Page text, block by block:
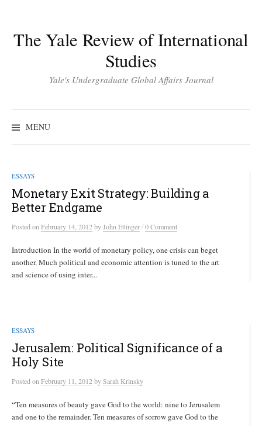
content
The Yale Review of International
Studies
Yale's Undergraduate Global Affairs Journal
MENU
Search
ESSAYS
Monetary Exit Strategy: Building a
Better Endgame
Postedon February 14, 2012 byJohn Ettinger/0 Comment
Introduction In the world of monetary policy, one crisis can beget
another. Much political and economic attention is tuned to the art
and science of using inter...
ESSAYS
Jerusalem: Political Significance of a
Holy Site
Postedon February 11, 2012 bySarah Krinsky
“Ten measures of beauty gave God to the world: nine to Jerusalem
and one to the remainder. Ten measures of sorrow gave God to the